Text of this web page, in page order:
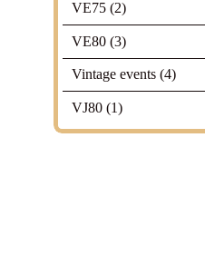
VE75 (2)
VE80 (3)
Vintage events (4)
VJ80(1)